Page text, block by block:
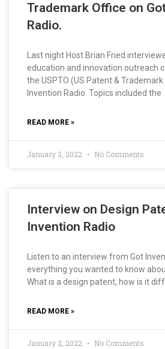
Trademark Office on
Radio.
Last night Host Brian Fried
education and innovation outreach
the USPTO (US Patent &
Invention Radio. Topics included the
READ MORE »
January 3, 2022 No Comments
Interview on Design
Invention Radio
Listen to an interview from Got
everything you wanted to know
What is a design patent, how is it
READ MORE »
January 2, 2022 No Comments